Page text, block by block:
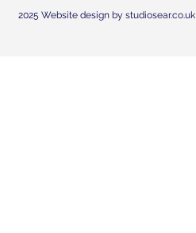
2025 Website design by studiosear.co.uk